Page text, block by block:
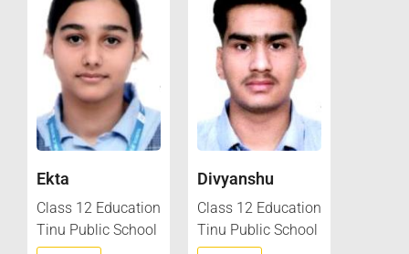
Ekta
Class 12 Education
Tinu Public School
Divyanshu
Class 12 Education
Tinu Public School